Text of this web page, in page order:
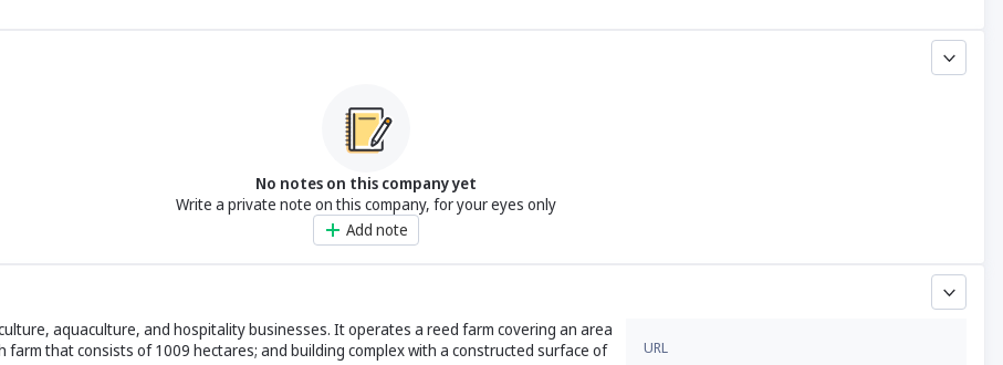
No notes on this company yet
Write a private note on this company, for your eyes only
Add note
aquaculture, and hospitality businesses. It operates a reed farm covering an area
farm that consists of 1009 hectares; and building complex with a constructed surface of
URL